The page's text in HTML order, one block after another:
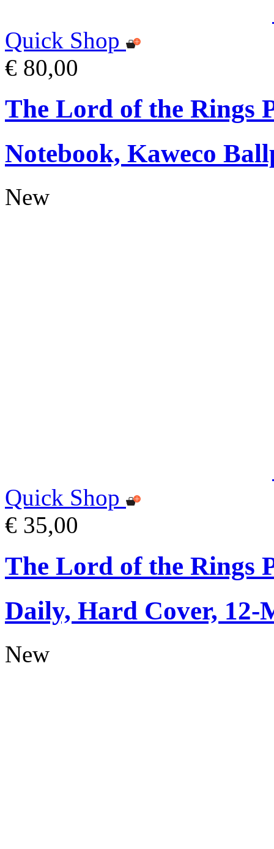
Quick Shop
€ 80,00
The Lord of the Rings
Notebook, Kaweco
New
Quick Shop
€ 35,00
The Lord of the Rings
Daily, Hard Cover, 12-
New